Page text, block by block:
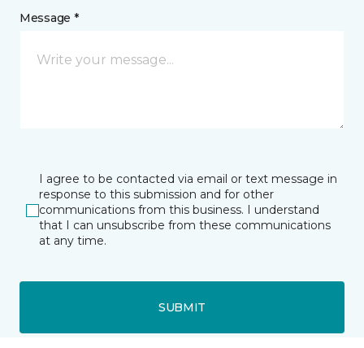
Message *
I agree to be contacted via email or text message in
response to this submission and for other
communications from this business. I understand
that I can unsubscribe from these communications
at any time.
SUBMIT